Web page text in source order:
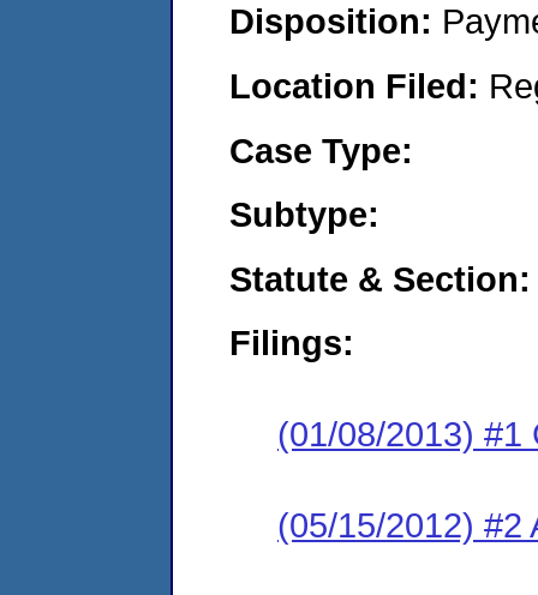
Disposition:
Location Filed:
Case Type:
Subtype:
Statute & Section:
Filings:
(01/08/2013) #1
(05/15/2012) #2